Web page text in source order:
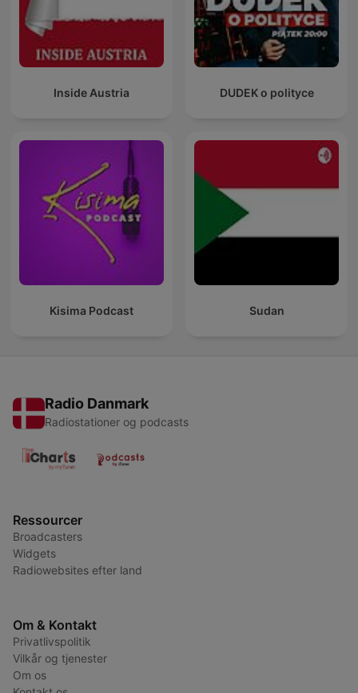
Inside Austria DUDEK o polityce
Kisima Podcast Sudan
Radio Danmark
Radiostationer og podcasts
Ressourcer
Broadcasters
Widgets
Radiowebsites efter land
Om & Kontakt
Privatlivspolitik
Vilkår og tjenester
Om os